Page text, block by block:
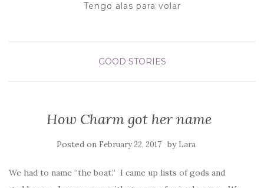
Tengo alas para volar
GOOD STORIES
How Charm got her name
Posted on February 22, 2017 by Lara
We had to name “the boat.” I came up lists of gods and